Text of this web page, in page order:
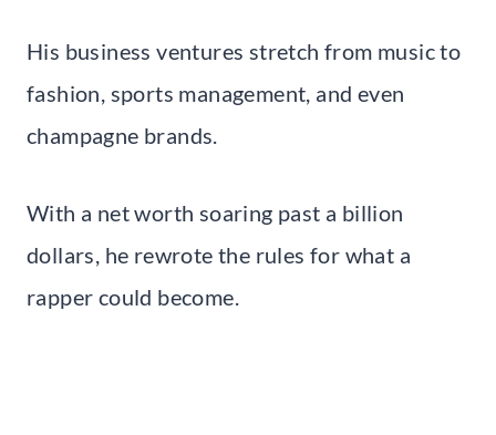
His business ventures stretch from music to
fashion, sports management, and even
champagne brands.
With a net worth soaring past a billion
dollars, he rewrote the rules for what a
rapper could become.